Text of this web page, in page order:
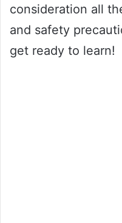
consideration all
and safety
get ready to learn!